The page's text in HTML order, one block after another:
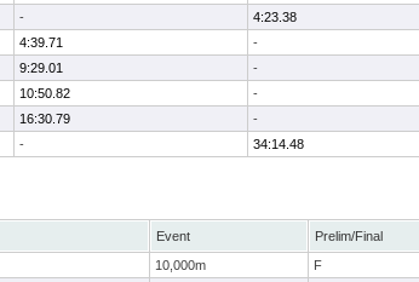
- 4:23.38
4:39.71 -
9:29.01 -
10:50.82 -
16:30.79 -
- 34:14.48
Event Prelim/Final
10,000m F